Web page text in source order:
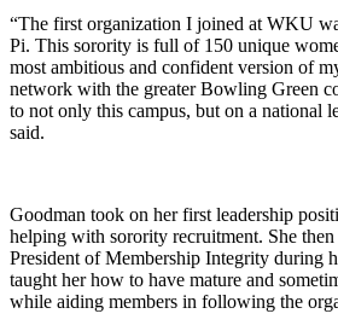
“The first organization I joined at WKU
Pi. This sorority is full of 150 unique
most ambitious and confident version of
network with the greater Bowling Green
to not only this campus, but on a national
said.
Goodman took on her first leadership
helping with sorority recruitment. She
President of Membership Integrity during
taught her how to have mature and
while aiding members in following the